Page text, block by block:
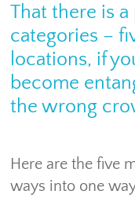
That there is
categories –
locations, if
become
the wrong
Here are the five
ways into one